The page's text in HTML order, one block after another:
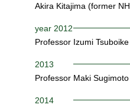
Akira Kitajima (former
year 2012
Professor Izumi
2013
Professor Maki
2014